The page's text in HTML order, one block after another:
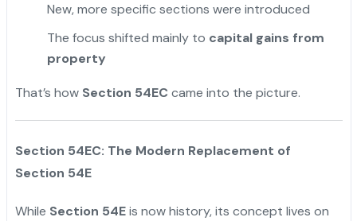
New, more specific sections were introduced
The focus shifted mainly to capital gains from
property
That’s how Section 54EC came into the picture.
Section 54EC: The Modern Replacement of
Section 54E
While Section 54Eis now history, its concept lives on